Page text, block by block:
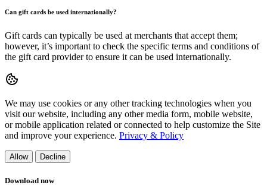
Can gift cards be used internationally?
Gift cards can typically be used at merchants that accept them;
however, it’s important to check the specific terms and conditions of
the gift card provider to ensure it can be used internationally.
We may use cookies or any other tracking technologies when you
visit our website, including any other media form, mobile website,
or mobile application related or connected to help customize the Site
and improve your experience. Privacy & Policy
Allow Decline
Download now